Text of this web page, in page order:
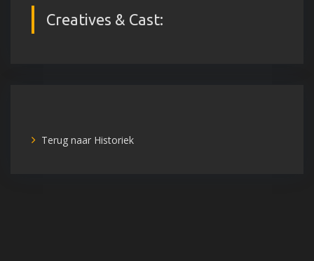
Creatives & Cast:
Terug naar Historiek